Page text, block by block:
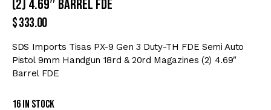
(2) 4.69″ Barrel FDE
$333.00
SDS Imports Tisas PX-9 Gen 3 Duty-TH FDE Semi Auto
Pistol 9mm Handgun 18rd & 20rd Magazines (2) 4.69″
Barrel FDE
16 in stock